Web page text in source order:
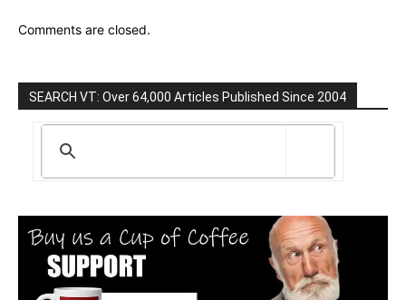
Comments are closed.
SEARCH VT: Over 64,000 Articles Published Since 2004